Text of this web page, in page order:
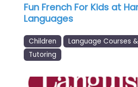
Fun French For Kids at
Languages
Children
Language Courses
Tutoring